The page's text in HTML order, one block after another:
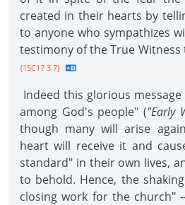
created in their hearts by
to anyone who sympathizes
testimony of the True Witness
{1SC17 3.7}
Indeed this glorious
among God's people" ("Early
though many will arise
heart will receive it and
standard" in their own lives,
to behold. Hence, the
closing work for the church"